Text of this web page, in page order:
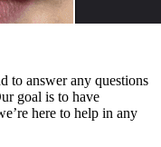
to answer any questions
goal is to have
here to help in any